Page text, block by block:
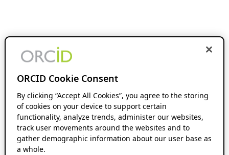
ORCID Cookie Consent
By clicking “Accept All Cookies”, you agree to the storing
of cookies on your device to support certain
functionality, analyze trends, administer our websites,
track user movements around the websites and to
gather demographic information about our user base as
a whole.